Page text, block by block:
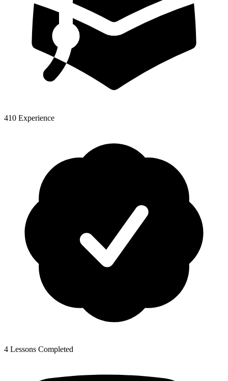
410 Experience
4 Lessons Completed